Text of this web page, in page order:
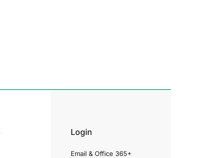
Login
Email & Office 365+